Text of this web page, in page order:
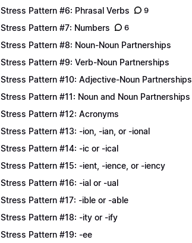
Stress Pattern #6: Phrasal Verbs
9
Stress Pattern #7: Numbers 6
Stress Pattern #8: Noun-Noun Partnerships
Stress Pattern #9: Verb-Noun Partnerships
Stress Pattern #10: Adjective-Noun Partnerships
Stress Pattern #11: Noun and Noun Partnerships
Stress Pattern #12: Acronyms
Stress Pattern #13: -ion, -ian, or -ional
Stress Pattern #14: -ic or -ical
Stress Pattern #15: -ient, -ience, or -iency
Stress Pattern #16: -ial or -ual
Stress Pattern #17: -ible or -able
Stress Pattern #18: -ity or -ify
Stress Pattern #19: -ee